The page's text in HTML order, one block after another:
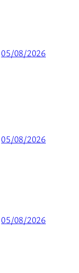
05/08/2026
05/08/2026
05/08/2026